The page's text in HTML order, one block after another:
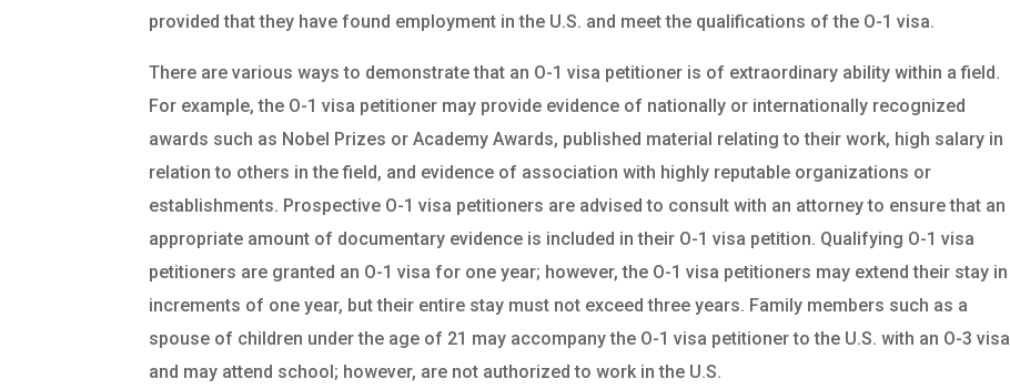
provided that they have found employment in the U.S. and meet the qualifications of the O-1 visa.
There are various ways to demonstrate that an O-1 visa petitioner is of extraordinary ability within a field.
For example, the O-1 visa petitioner may provide evidence of nationally or internationally recognized
awards such as Nobel Prizes or Academy Awards, published material relating to their work, high salary in
relation to others in the field, and evidence of association with highly reputable organizations or
establishments. Prospective O-1 visa petitioners are advised to consult with an attorney to ensure that an
appropriate amount of documentary evidence is included in their O-1 visa petition. Qualifying O-1 visa
petitioners are granted an O-1 visa for one year; however, the O-1 visa petitioners may extend their stay in
increments of one year, but their entire stay must not exceed three years. Family members such as a
spouse of children under the age of 21 may accompany the O-1 visa petitioner to the U.S. with an O-3 visa
and may attend school; however, are not authorized to work in the U.S.